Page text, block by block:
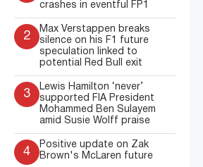
crashes in eventful FP1
2
Max Verstappen breaks
silence on his F1 future
speculation linked to
potential Red Bull exit
3
Lewis Hamilton ‘never’
supported FIA President
Mohammed Ben Sulayem
amid Susie Wolff praise
4
Positive update on Zak
Brown's McLaren future